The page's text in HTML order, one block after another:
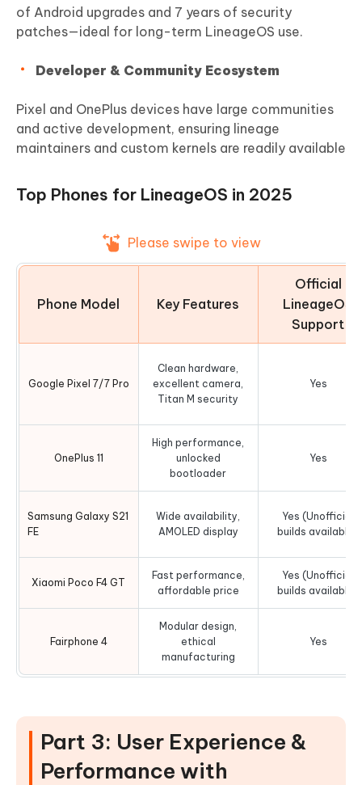
of Android upgrades and 7 years of security
patches—ideal for long-term LineageOS use.
Developer & Community Ecosystem
Pixel and OnePlus devices have large communities
and active development, ensuring lineage
maintainers and custom kernels are readily available
Top Phones for LineageOS in 2025
Please swipe to view
Phone Model Key Features
Official
LineageOS
Support
Google Pixel 7/7 Pro
Clean hardware,
excellent camera,
Titan M security
Yes
OnePlus 11
High performance,
unlocked
bootloader
Yes
Samsung Galaxy S21
FE
Wide availability,
AMOLED display
Yes (Unofficial
builds available)
Xiaomi Poco F4 GT
Fast performance,
affordable price
Yes (Unofficial
builds available)
Fairphone 4
Modular design,
ethical
manufacturing
Yes
Part 3: User Experience &
Performance with